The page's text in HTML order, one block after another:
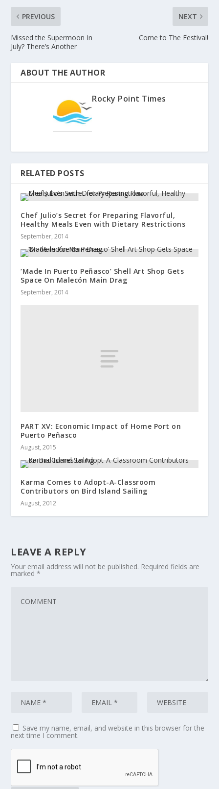
PREVIOUS
Missed the Supermoon In
July? There’s Another
NEXT
Come to The Festival!
ABOUT THE AUTHOR
Rocky Point Times
RELATED POSTS
Chef Julio’s Secret for Preparing Flavorful,
Healthy Meals Even with Dietary Restrictions
September, 2014
‘Made In Puerto Peñasco’ Shell Art Shop Gets
Space On Malecón Main Drag
September, 2014
PART XV: Economic Impact of Home Port on
Puerto Peñasco
August, 2015
Karma Comes to Adopt-A-Classroom
Contributors on Bird Island Sailing
August, 2012
LEAVE A REPLY
Your email address will not be published. Required fields are
marked*
Save my name, email, and website in this browser for the
next time I comment.